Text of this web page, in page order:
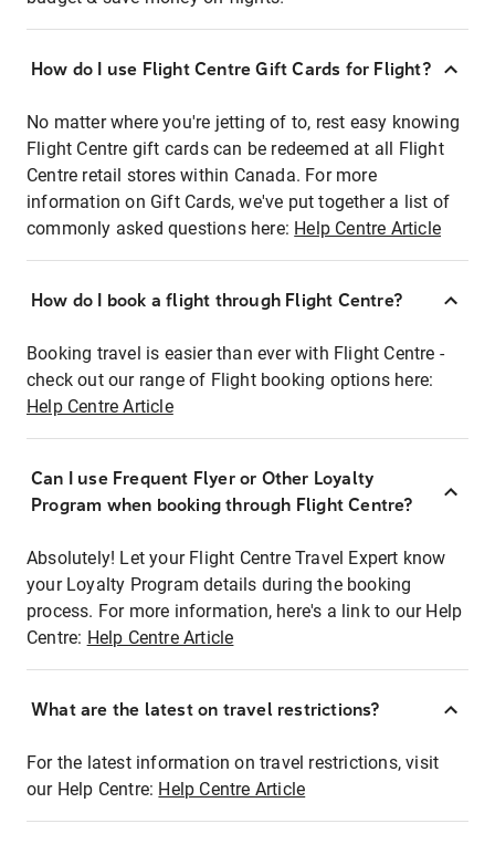
How do I use Flight Centre Gift Cards for Flight?
No matter where you're jetting of to, rest easy knowing
Flight Centre gift cards can be redeemed at all Flight
Centre retail stores within Canada. For more
information on Gift Cards, we've put together a list of
commonly asked questions here: Help Centre Article
How do I book a flight through Flight Centre?
Booking travel is easier than ever with Flight Centre -
check out our range of Flight booking options here:
Help Centre Article
Can I use Frequent Flyer or Other Loyalty
Program when booking through Flight Centre?
Absolutely! Let your Flight Centre Travel Expert know
your Loyalty Program details during the booking
process. For more information, here's a link to our Help
Centre: Help Centre Article
What are the latest on travel restrictions?
For the latest information on travel restrictions, visit
our Help Centre: Help Centre Article